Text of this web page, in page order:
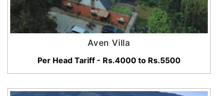
Aven Villa
Per Head Tariff - Rs.4000 to Rs.5500